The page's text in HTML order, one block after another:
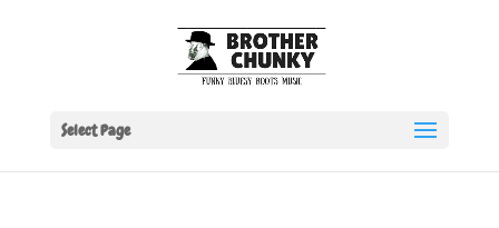
Select Page